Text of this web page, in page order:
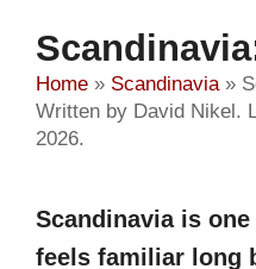
Home » Scandinavia»
Written by David Nikel.
2026.
Scandinavia is
feels familiar long